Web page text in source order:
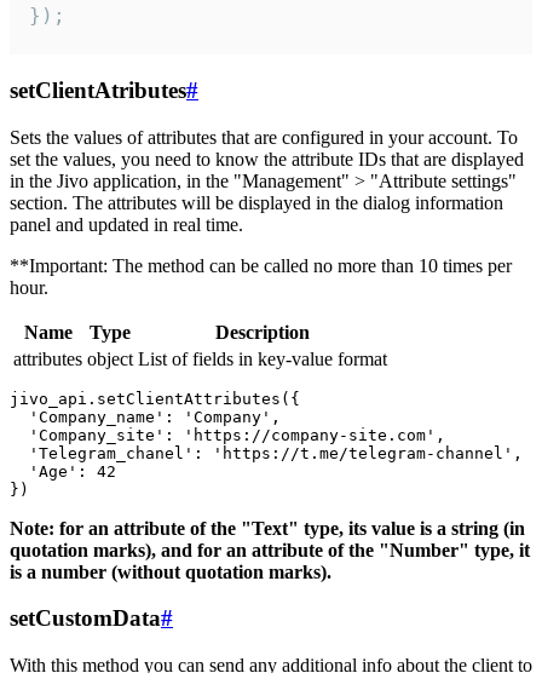
});
setClientAtributes#
Sets the values ​​of attributes that are configured in your account. To
set the values, you need to know the attribute IDs that are displayed
in the Jivo application, in the "Management" > "Attribute settings"
section. The attributes will be displayed in the dialog information
panel and updated in real time.
**Important: The method can be called no more than 10 times per
hour.
Name Type
Description
attributes object List of fields in key-value format
jivo_api.setClientAttributes({
  'Company_name': 'Company',
  'Company_site': 'https://company-site.com',
  'Telegram_chanel': 'https://t.me/telegram-channel',
  'Age': 42
Note: for an attribute of the "Text" type, its value is a string (in
quotation marks), and for an attribute of the "Number" type, it
is a number (without quotation marks).
setCustomData#
With this method you can send any additional info about the client to